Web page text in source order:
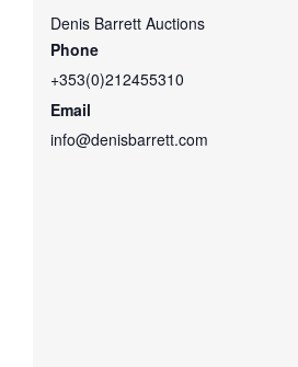
Denis Barrett Auctions
Phone
+353(0)212455310
Email
info@denisbarrett.com